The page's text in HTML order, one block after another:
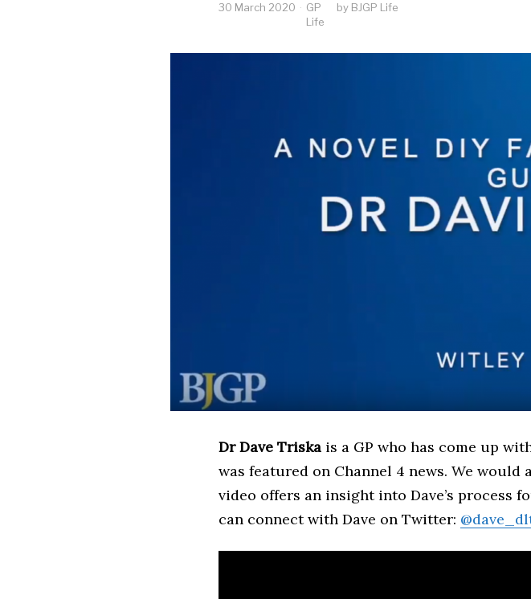
30 March 2020 by BJGP Life
Dr Dave Triska is a GP who has come up
was featured on Channel 4 news. We
video offers an insight into Dave’s process
can connect with Dave on Twitter: